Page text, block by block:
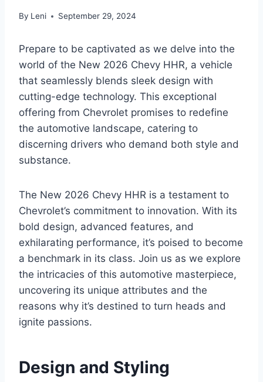
By Leni September 29, 2024
Prepare to be captivated as we delve into the
world of the New 2026 Chevy HHR, a vehicle
that seamlessly blends sleek design with
cutting-edge technology. This exceptional
offering from Chevrolet promises to redefine
the automotive landscape, catering to
discerning drivers who demand both style and
substance.
The New 2026 Chevy HHR is a testament to
Chevrolet’s commitment to innovation. With its
bold design, advanced features, and
exhilarating performance, it’s poised to become
a benchmark in its class. Join us as we explore
the intricacies of this automotive masterpiece,
uncovering its unique attributes and the
reasons why it’s destined to turn heads and
ignite passions.
Design and Styling